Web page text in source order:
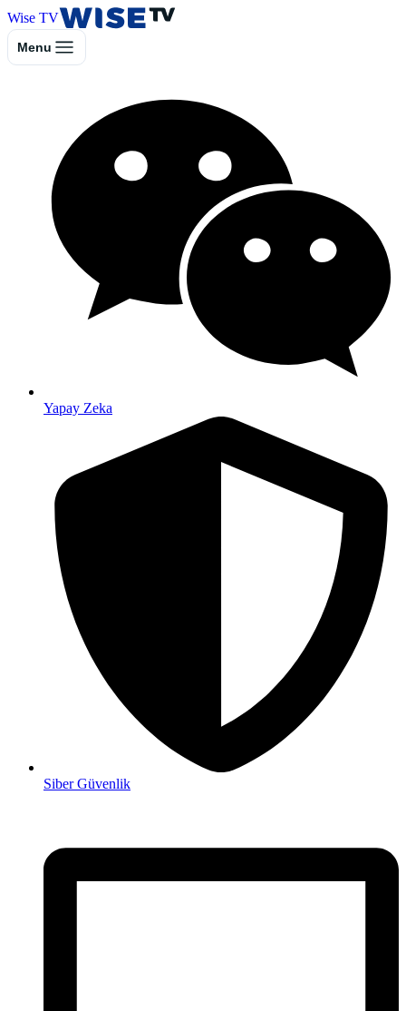
Wise TV
Menu
Yapay Zeka
Siber Güvenlik